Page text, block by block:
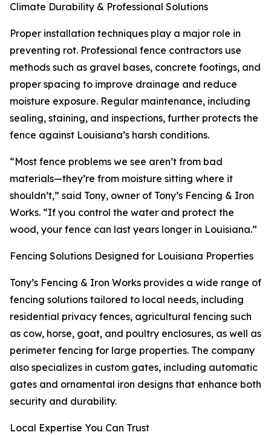
Climate Durability & Professional Solutions
Proper installation techniques play a major role in
preventing rot. Professional fence contractors use
methods such as gravel bases, concrete footings, and
proper spacing to improve drainage and reduce
moisture exposure. Regular maintenance, including
sealing, staining, and inspections, further protects the
fence against Louisiana’s harsh conditions.
“Most fence problems we see aren’t from bad
materials—they’re from moisture sitting where it
shouldn’t,” said Tony, owner of Tony’s Fencing & Iron
Works. “If you control the water and protect the
wood, your fence can last years longer in Louisiana.”
Fencing Solutions Designed for Louisiana Properties
Tony’s Fencing & Iron Works provides a wide range of
fencing solutions tailored to local needs, including
residential privacy fences, agricultural fencing such
as cow, horse, goat, and poultry enclosures, as well as
perimeter fencing for large properties. The company
also specializes in custom gates, including automatic
gates and ornamental iron designs that enhance both
security and durability.
Local Expertise You Can Trust